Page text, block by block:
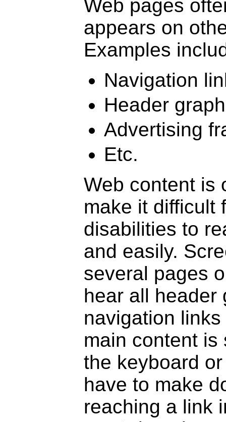
Web pages
appears on
Examples
Navigation
Header
Advertising
Etc.
Web content is
make it difficult
disabilities to
and easily.
several pages
hear all header
navigation
main content is
the keyboard
have to make
reaching a link